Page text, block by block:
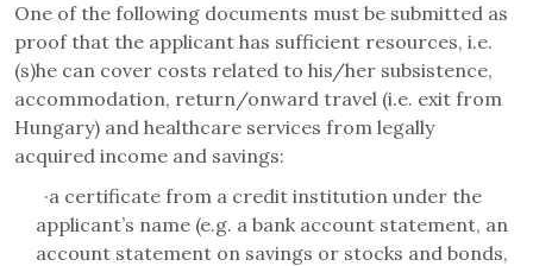
One of the following documents must be submitted as
proof that the applicant has sufficient resources, i.e.
(s)he can cover costs related to his/her subsistence,
accommodation, return/onward travel (i.e. exit from
Hungary) and healthcare services from legally
acquired income and savings:
·a certificate from a credit institution under the
applicant’s name (e.g. a bank account statement, an
account statement on savings or stocks and bonds,